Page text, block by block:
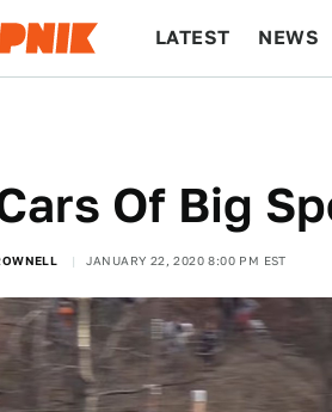
LATEST NEWS
Of Big
JANUARY 22, 2020 8:00 PM EST